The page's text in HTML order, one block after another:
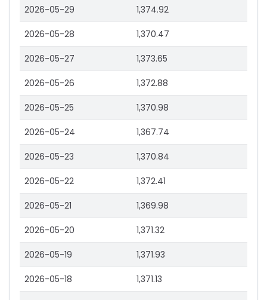
2026-05-29 1,374.92
2026-05-28 1,370.47
2026-05-27 1,373.65
2026-05-26 1,372.88
2026-05-25 1,370.98
2026-05-24 1,367.74
2026-05-23 1,370.84
2026-05-22 1,372.41
2026-05-21 1,369.98
2026-05-20 1,371.32
2026-05-19 1,371.93
2026-05-18 1,371.13